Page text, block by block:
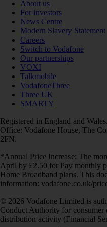
About us
For investors
News Centre
Modern Slavery Statement
Careers
Switch to Vodafone
Our partnerships
VOXI
Talkmobile
VodafoneThree
Three UK
SMARTY
Registered in England and
Office: Vodafone House, The
2FN.
*Annual Price Increase: The
April by £2.50 for Pay monthly
Home Broadband plans. This
information: vodafone.co.uk/
© 2026 Vodafone Limited is
Conduct Authority for consumer
distribution activity (Financial